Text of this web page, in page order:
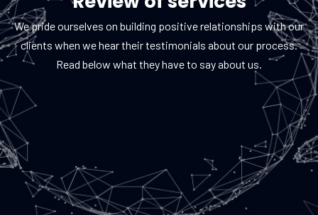
We pride ourselves on building positive relationships with our
clients when we hear their testimonials about our process.
Read below what they have to say about us.